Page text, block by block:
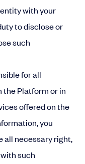
with your
to disclose or
such
for all
Platform or in
offered on the
you
all necessary right,
such